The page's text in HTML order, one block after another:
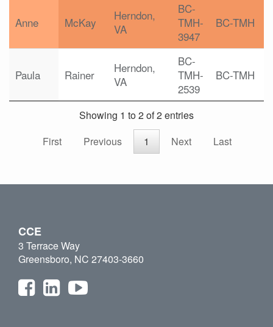
Anne McKay
Herndon,
VA
BC-
TMH-
3947
BC-TMH
Paula Rainer
Herndon,
VA
BC-
TMH-
2539
BC-TMH
Showing 1 to 2 of 2 entries
First
Previous 1 Next Last
CCE
3 Terrace Way
Greensboro, NC 27403-3660